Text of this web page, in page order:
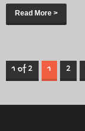
Read More >
1 of 2 1 2